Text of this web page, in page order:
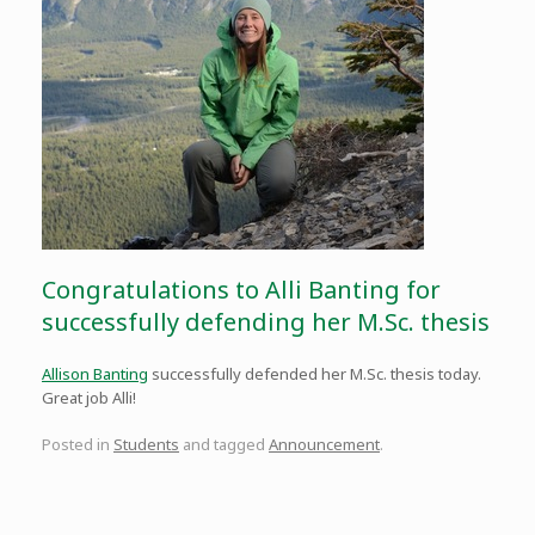
Congratulations to Alli Banting for
successfully defending her M.Sc. thesis
Allison Banting successfully defended her M.Sc. thesis today.
Great job Alli!
Posted in Students and tagged Announcement.